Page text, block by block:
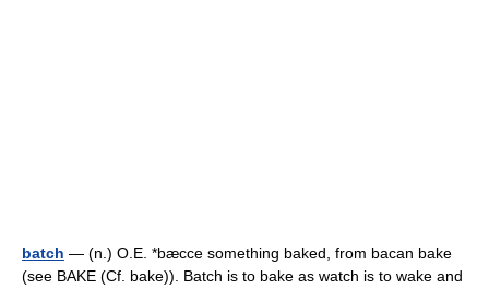
batch — (n.) O.E. *bæcce something baked, from bacan bake
(see BAKE (Cf. bake)). Batch is to bake as watch is to wake and